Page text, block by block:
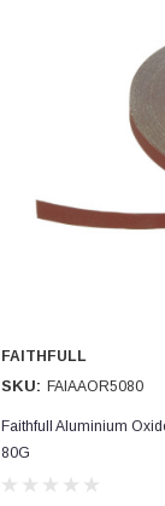
FAITHFULL
SKU: FAIAAOR5080
Faithfull Aluminium
80G